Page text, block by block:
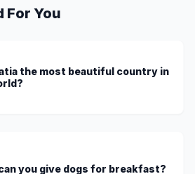
For You
the most beautiful country in
you give dogs for breakfast?